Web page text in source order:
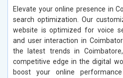
Elevate your online presence in
search optimization. Our
website is optimized for voice
and user interaction in
the latest trends in
competitive edge in the digital
boost your online